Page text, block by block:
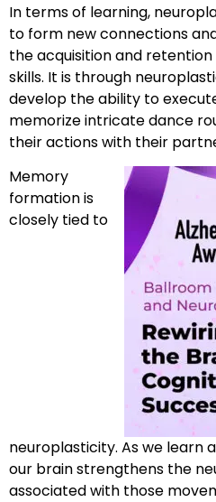
In terms of learning,
to form new connections
the acquisition and
skills. It is through
develop the ability to
memorize intricate dance
their actions with their
Memory
formation is
closely tied to
neuroplasticity. As we learn
our brain strengthens the
associated with those